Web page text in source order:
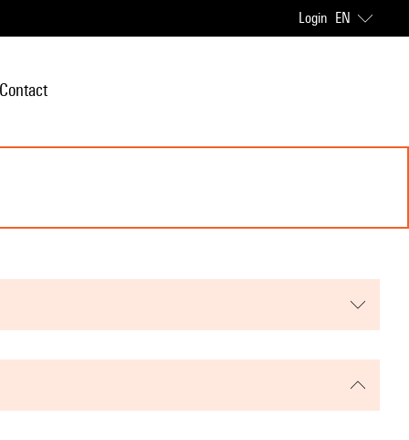
Login EN
Contact